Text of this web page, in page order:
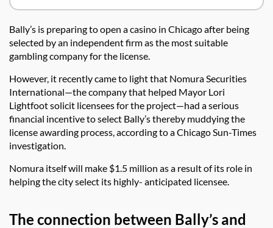
Bally’s is preparing to open a casino in Chicago after being
selected by an independent firm as the most suitable
gambling company for the license.
However, it recently came to light that Nomura Securities
International—the company that helped Mayor Lori
Lightfoot solicit licensees for the project—had a serious
financial incentive to select Bally’s thereby muddying the
license awarding process, according to a Chicago Sun-Times
investigation.
Nomura itself will make $1.5 million as a result of its role in
helping the city select its highly- anticipated licensee.
The connection between Bally’s and